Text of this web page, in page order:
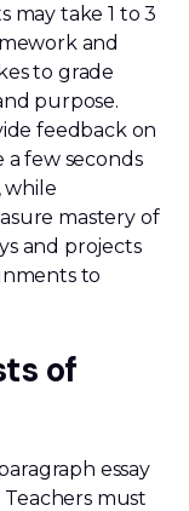
may take 1 to 3
and
to grade
purpose.
feedback on
few seconds
while
mastery of
and projects
to
of
essay
Teachers must